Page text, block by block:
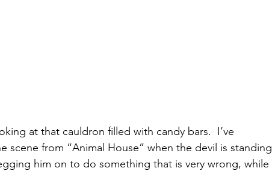
at that cauldron filled with candy bars.  I’ve
scene from “Animal House” when the devil is standing
him on to do something that is very wrong, while